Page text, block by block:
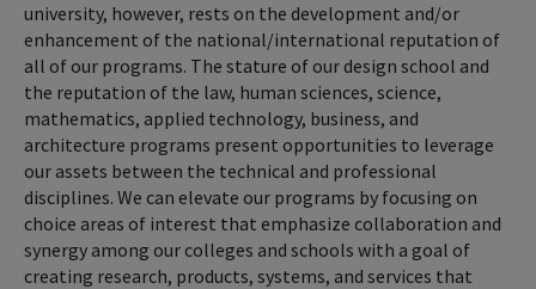
university, however, rests on the development and/or
enhancement of the national/international reputation of
all of our programs. The stature of our design school and
the reputation of the law, human sciences, science,
mathematics, applied technology, business, and
architecture programs present opportunities to leverage
our assets between the technical and professional
disciplines. We can elevate our programs by focusing on
choice areas of interest that emphasize collaboration and
synergy among our colleges and schools with a goal of
creating research, products, systems, and services that